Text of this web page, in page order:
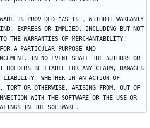
IS PROVIDED "AS IS", WITHOUT WARRANTY
EXPRESS OR IMPLIED, INCLUDING BUT NOT
THE WARRANTIES OF MERCHANTABILITY,
A PARTICULAR PURPOSE AND
IN NO EVENT SHALL THE AUTHORS OR
HOLDERS BE LIABLE FOR ANY CLAIM, DAMAGES
LIABILITY, WHETHER IN AN ACTION OF
TORT OR OTHERWISE, ARISING FROM, OUT OF
WITH THE SOFTWARE OR THE USE OR